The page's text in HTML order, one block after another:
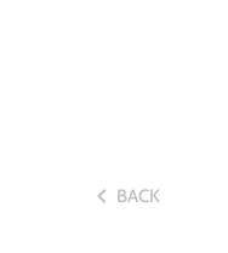
BACK